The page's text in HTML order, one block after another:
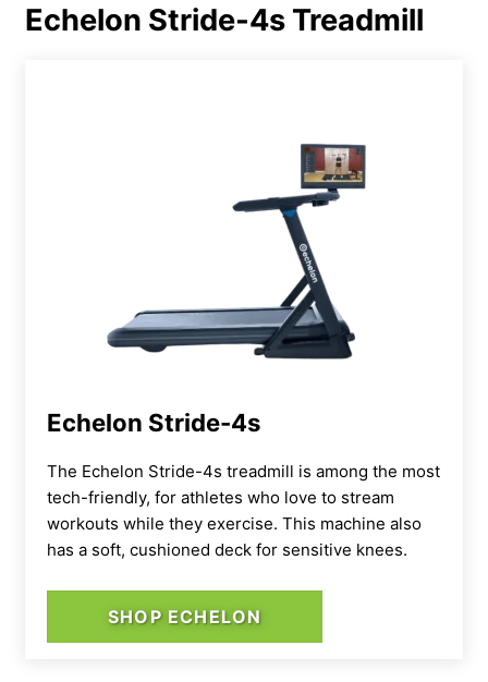
Echelon Stride-4s Treadmill
Echelon Stride-4s
The Echelon Stride-4s treadmill is among the most
tech-friendly, for athletes who love to stream
workouts while they exercise. This machine also
has a soft, cushioned deck for sensitive knees.
SHOP ECHELON